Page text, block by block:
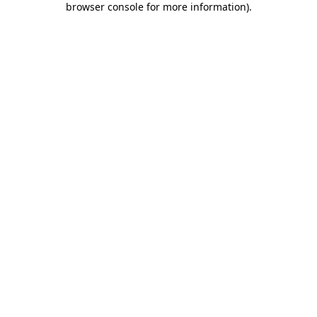
browser console for more information).